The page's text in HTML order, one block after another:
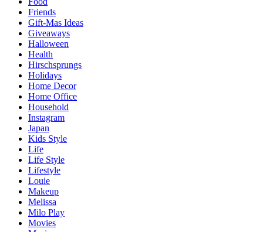
Friends
Gift-Mas Ideas
Giveaways
Halloween
Health
Hirschsprungs
Holidays
Home Decor
Home Office
Household
Instagram
Japan
Kids Style
Life
Life Style
Lifestyle
Louie
Makeup
Melissa
Milo Play
Movies